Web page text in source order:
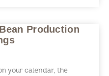
Production
your calendar, the